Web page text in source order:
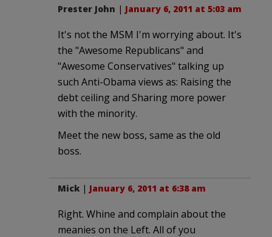
Prester John | January 6, 2011 at 5:03 am
It's not the MSM I'm worrying about. It's
the "Awesome Republicans" and
"Awesome Conservatives" talking up
such Anti-Obama views as: Raising the
debt ceiling and Sharing more power
with the minority.
Meet the new boss, same as the old
boss.
Mick | January 6, 2011 at 6:38 am
Right. Whine and complain about the
meanies on the Left. All of you